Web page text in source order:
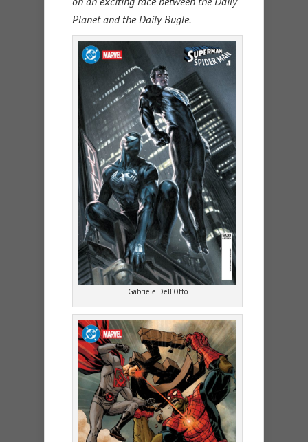
Planet and the Daily Bugle.
Gabriele Dell’Otto